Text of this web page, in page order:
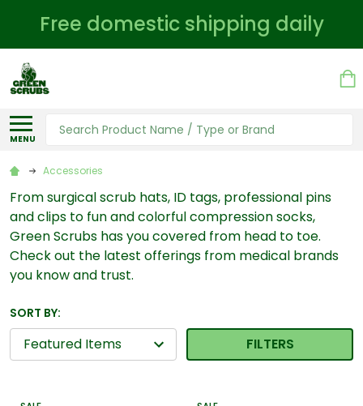
Free domestic shipping daily
MENU
Search
Accessories
From surgical scrub hats, ID tags, professional pins
and clips to fun and colorful compression socks,
Green Scrubs has you covered from head to toe.
Check out the latest offerings from medical brands
you know and trust.
SORT BY:
FILTERS